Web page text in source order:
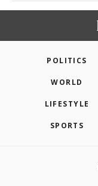
POLITICS
WORLD
LIFESTYLE
SPORTS